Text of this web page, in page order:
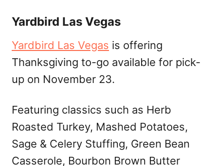
Yardbird Las Vegas
Yardbird Las Vegas is offering
Thanksgiving to-go available for pick-
up on November 23.
Featuring classics such as Herb
Roasted Turkey, Mashed Potatoes,
Sage & Celery Stuffing, Green Bean
Casserole, Bourbon Brown Butter